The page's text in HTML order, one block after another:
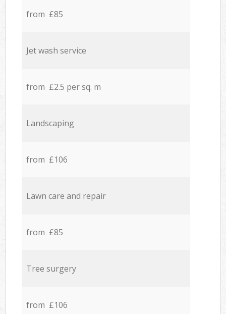
from £85
Jet wash service
from £2.5 per sq. m
Landscaping
from £106
Lawn care and repair
from £85
Tree surgery
from £106